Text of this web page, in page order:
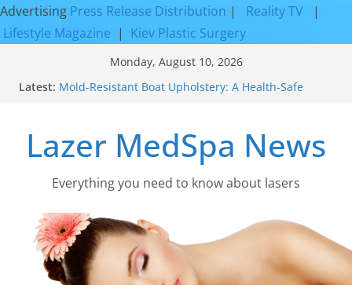
Advertising Press Release Distribution | Reality TV
|
Lifestyle Magazine | Kiev Plastic Surgery
Monday, August 10, 2026
Latest: Mold-Resistant Boat Upholstery: A Health-Safe
Rejuvenation Results
Facial Resurfacing: Incredible Results You Must
How to Tighten Pores and Achieve Smoother,
Discover the Beauty of Expert Boat Interior
Upholstery
Lazer MedSpa News
Everything you need to know about lasers​